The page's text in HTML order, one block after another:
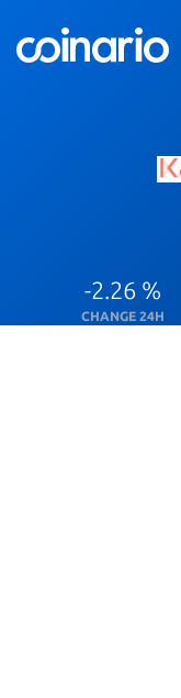
-2.26 %
CHANGE 24H